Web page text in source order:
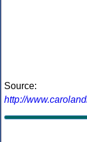
Source:
http://